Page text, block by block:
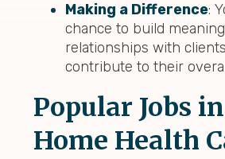
Making a Difference:
chance to build
relationships with
contribute to their
Popular Jobs
Home Health